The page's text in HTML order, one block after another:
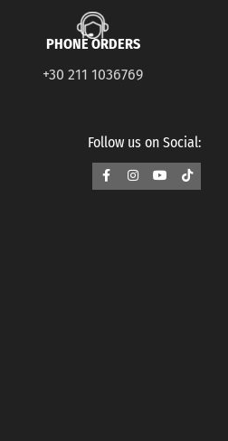
PHONE ORDERS
+30 211 1036769
Follow us on Social: